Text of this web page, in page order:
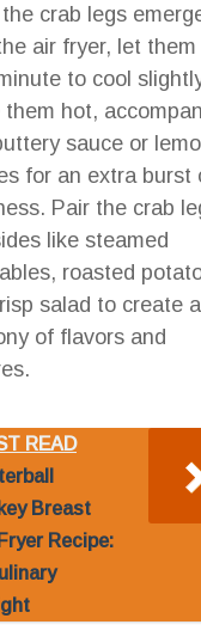
crab legs
air fryer, let them
to cool
them hot,
sauce or
for an extra burst
Pair the crab
like steamed
roasted
salad to create a
of flavors and
READ
Breast
Recipe: